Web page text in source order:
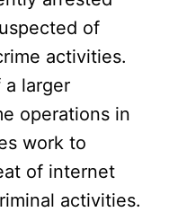
of
activities.
larger
operations in
work to
of internet
activities.